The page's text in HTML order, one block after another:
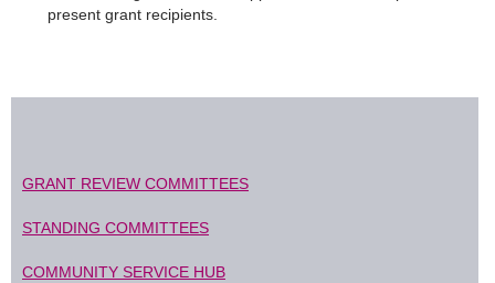
present grant recipients.
GRANT REVIEW COMMITTEES
STANDING COMMITTEES
COMMUNITY SERVICE HUB